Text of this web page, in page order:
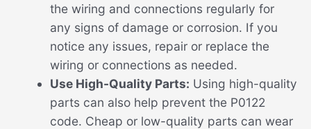
the wiring and connections regularly for
any signs of damage or corrosion. If you
notice any issues, repair or replace the
wiring or connections as needed.
Use High-Quality Parts: Using high-quality
parts can also help prevent the P0122
code. Cheap or low-quality parts can wear